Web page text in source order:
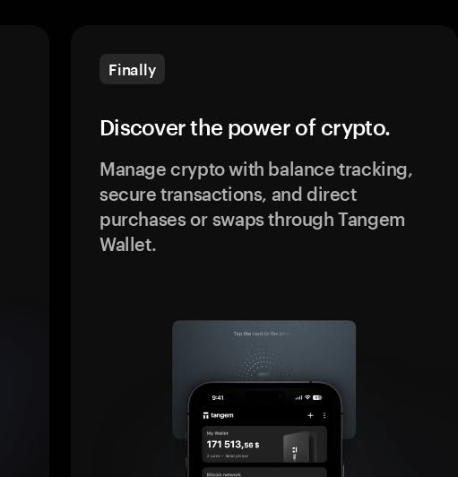
Finally
Discover the power of crypto.
Manage crypto with balance tracking,
secure transactions, and direct
purchases or swaps through Tangem
Wallet.